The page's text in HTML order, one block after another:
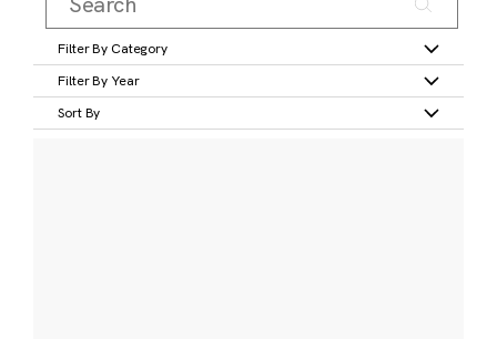
Filter By Category
Filter By Year
Sort By